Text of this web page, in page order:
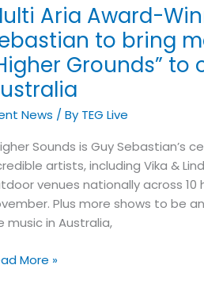
Aria Award-
to bring
Grounds”
News / By TEG Live
Sounds is Guy Sebastian’s
artists, including Vika &
venues nationally across
Plus more shows to be
music in Australia,
More »